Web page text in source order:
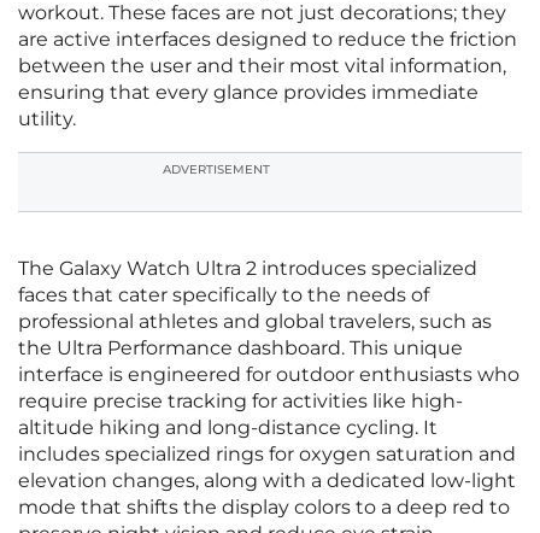
workout. These faces are not just decorations; they
are active interfaces designed to reduce the friction
between the user and their most vital information,
ensuring that every glance provides immediate
utility.
ADVERTISEMENT
The Galaxy Watch Ultra 2 introduces specialized
faces that cater specifically to the needs of
professional athletes and global travelers, such as
the Ultra Performance dashboard. This unique
interface is engineered for outdoor enthusiasts who
require precise tracking for activities like high-
altitude hiking and long-distance cycling. It
includes specialized rings for oxygen saturation and
elevation changes, along with a dedicated low-light
mode that shifts the display colors to a deep red to